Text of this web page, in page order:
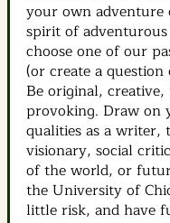
your own
spirit of
choose one of our
(or create a
Be original,
provoking. Draw on
qualities as a writer,
visionary, social
of the world, or
the University of
little risk, and have